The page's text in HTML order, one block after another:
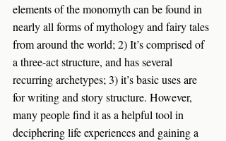
elements of the monomyth can be found in
nearly all forms of mythology and fairy tales
from around the world; 2) It’s comprised of
a three-act structure, and has several
recurring archetypes; 3) it’s basic uses are
for writing and story structure. However,
many people find it as a helpful tool in
deciphering life experiences and gaining a